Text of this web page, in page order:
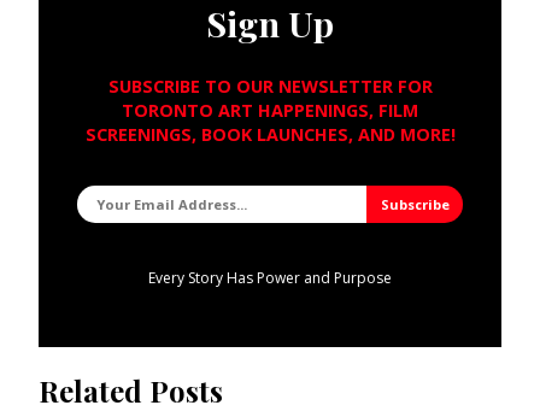
Sign Up
SUBSCRIBE TO OUR NEWSLETTER FOR
TORONTO ART HAPPENINGS, FILM
SCREENINGS, BOOK LAUNCHES, AND MORE!
Every Story Has Power and Purpose
Related Posts